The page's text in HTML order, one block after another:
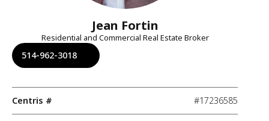
Jean Fortin
Residential and Commercial Real Estate Broker
514-962-3018
Centris # #17236585